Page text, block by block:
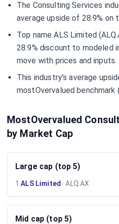
The Consulting Services
average upside of 28.9% on
Top name ALS Limited
28.9% discount to modeled
move with prices and inputs.
This industry's average
mostOvervalued benchmark
MostOvervalued
by Market Cap
Large cap (top 5)
1 .ALS Limited ·ALQ.AX
Mid cap (top 5)